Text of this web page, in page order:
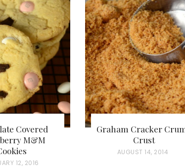
Covered
M&M
12, 2016
Graham Cracker
Crust
P
AUGUST 14, 2014